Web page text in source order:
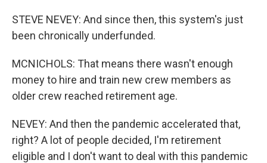
STEVE NEVEY: And since then, this system's just
been chronically underfunded.
MCNICHOLS: That means there wasn't enough
money to hire and train new crew members as
older crew reached retirement age.
NEVEY: And then the pandemic accelerated that,
right? A lot of people decided, I'm retirement
eligible and I don't want to deal with this pandemic